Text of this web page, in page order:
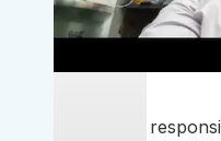
Their